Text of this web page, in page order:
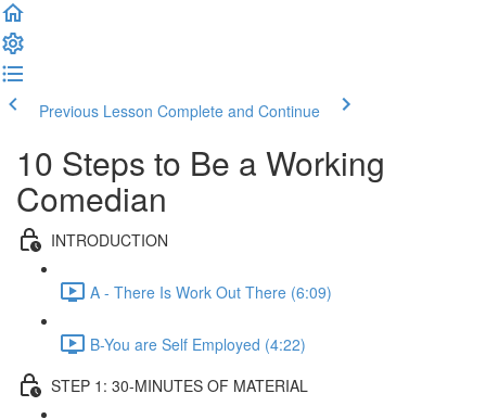
Previous Lesson Complete and Continue
10 Steps to Be a Working
Comedian
INTRODUCTION
A - There Is Work Out There (6:09)
B-You are Self Employed (4:22)
STEP 1: 30-MINUTES OF MATERIAL